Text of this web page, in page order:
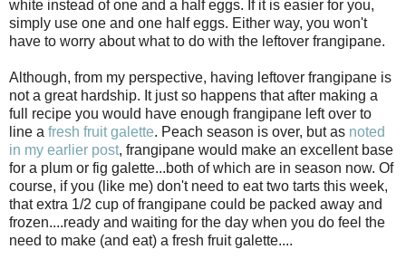
white instead of one and a half eggs. If it is easier for you,
simply use one and one half eggs. Either way, you won't
have to worry about what to do with the leftover frangipane.
Although, from my perspective, having leftover frangipane is
not a great hardship. It just so happens that after making a
full recipe you would have enough frangipane left over to
line a fresh fruit galette. Peach season is over, but as noted
in my earlier post, frangipane would make an excellent base
for a plum or fig galette...both of which are in season now. Of
course, if you (like me) don't need to eat two tarts this week,
that extra 1/2 cup of frangipane could be packed away and
frozen....ready and waiting for the day when you do feel the
need to make (and eat) a fresh fruit galette....